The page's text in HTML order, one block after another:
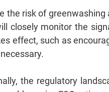
the risk of greenwashing
closely monitor the
effect, such as
the regulatory